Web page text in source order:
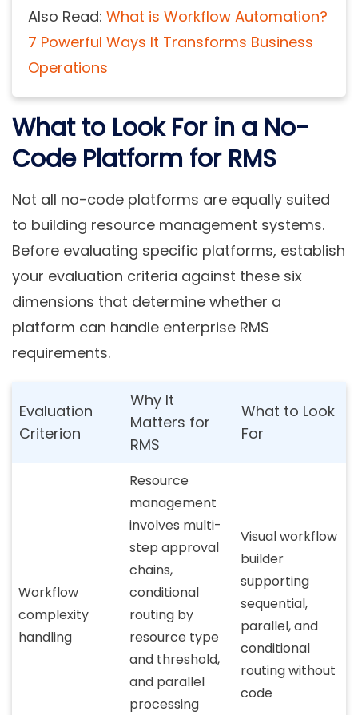
Also Read: What is Workflow Automation?
7 Powerful Ways It Transforms Business
Operations
What to Look For in a No-
Code Platform for RMS
Not all no-code platforms are equally suited
to building resource management systems.
Before evaluating specific platforms, establish
your evaluation criteria against these six
dimensions that determine whether a
platform can handle enterprise RMS
requirements.
Evaluation
Criterion
Why It
Matters for
RMS
What to Look
For
Workflow
complexity
handling
Resource
management
involves multi-
step approval
chains,
conditional
routing by
resource type
and threshold,
and parallel
processing
Visual workflow
builder
supporting
sequential,
parallel, and
conditional
routing without
code